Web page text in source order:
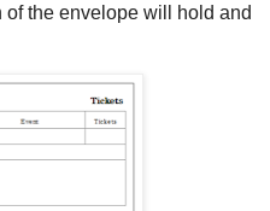
the envelope will hold and